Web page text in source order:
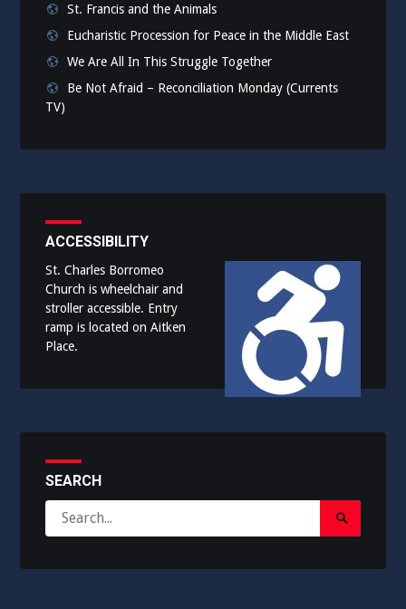
St. Francis and the Animals
Eucharistic Procession for Peace in the Middle East
We Are All In This Struggle Together
Be Not Afraid – Reconciliation Monday (Currents
TV)
ACCESSIBILITY
St. Charles Borromeo
Church is wheelchair and
stroller accessible. Entry
ramp is located on Aitken
Place.
SEARCH
for:
Search
Submit